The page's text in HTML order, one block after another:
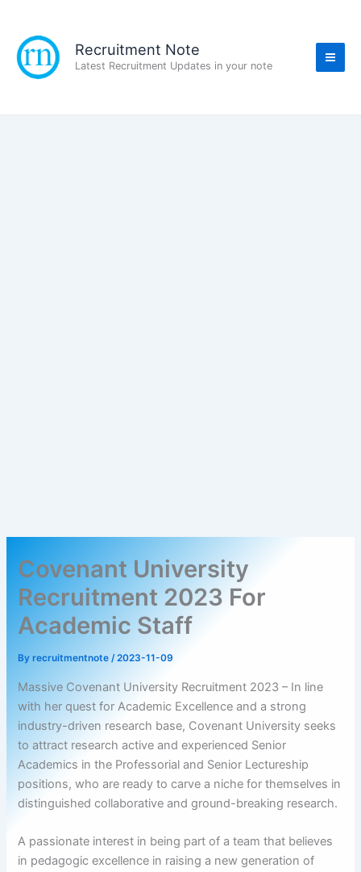
content
Recruitment Note
Latest Recruitment Updates in your note
Covenant University
Recruitment 2023 For
Academic Staff
Byrecruitmentnote/2023-11-09
Massive Covenant University Recruitment 2023 – In line
with her quest for Academic Excellence and a strong
industry-driven research base, Covenant University seeks
to attract research active and experienced Senior
Academics in the Professorial and Senior Lectureship
positions, who are ready to carve a niche for themselves in
distinguished collaborative and ground-breaking research.
A passionate interest in being part of a team that believes
in pedagogic excellence in raising a new generation of